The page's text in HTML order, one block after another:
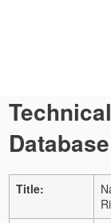
Title: